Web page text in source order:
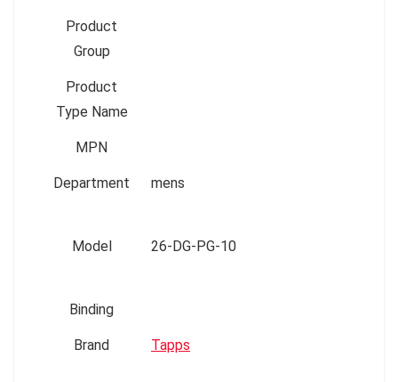
Product
Group
Product
Type Name
MPN
Department mens
Model 26-DG-PG-10
Binding
Brand Tapps